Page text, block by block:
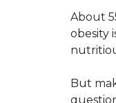
About
obesity
But